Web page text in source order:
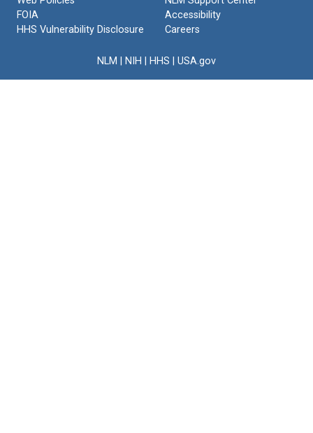
FOIA
HHS Vulnerability Disclosure
Accessibility
Careers
NLM NIH HHS USA.gov